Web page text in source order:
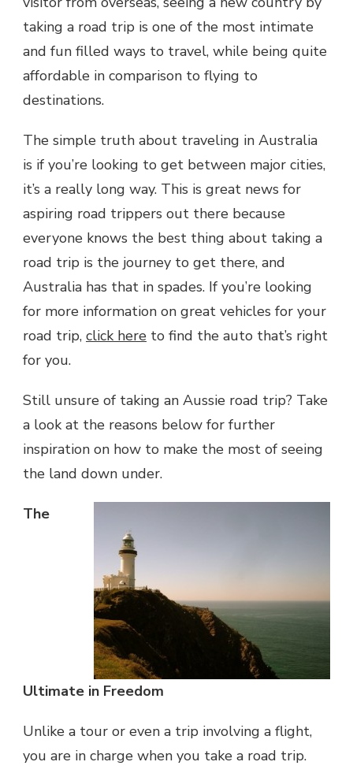
taking a road trip is one of the most intimate
and fun filled ways to travel, while being quite
affordable in comparison to flying to
destinations.
The simple truth about traveling in Australia
is if you’re looking to get between major cities,
it’s a really long way. This is great news for
aspiring road trippers out there because
everyone knows the best thing about taking a
road trip is the journey to get there, and
Australia has that in spades. If you’re looking
for more information on great vehicles for your
road trip, click here to find the auto that’s right
for you.
Still unsure of taking an Aussie road trip? Take
a look at the reasons below for further
inspiration on how to make the most of seeing
the land down under.
The
Ultimate in Freedom
Unlike a tour or even a trip involving a flight,
you are in charge when you take a road trip.